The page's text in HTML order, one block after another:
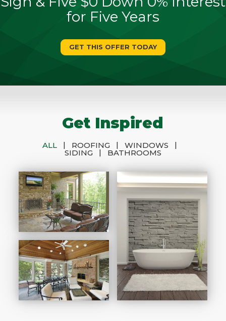
for Five Years
GET THIS OFFER TODAY
Get Inspired
ALL | ROOFING | WINDOWS
|
SIDING
| BATHROOMS